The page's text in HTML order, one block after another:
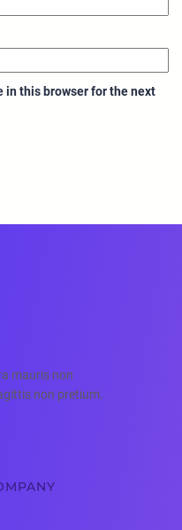
in this browser for the next
mauris non
non pretium.